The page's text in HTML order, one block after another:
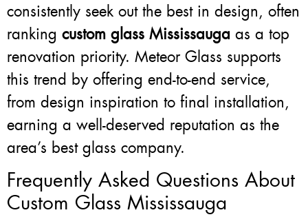
consistently seek out the best in design, often
ranking custom glass Mississauga as a top
renovation priority. Meteor Glass supports
this trend by offering end-to-end service,
from design inspiration to final installation,
earning a well-deserved reputation as the
area’s best glass company.
Frequently Asked Questions About
Custom Glass Mississauga